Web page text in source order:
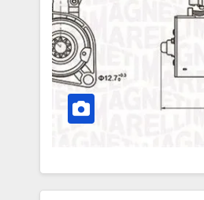
Motor
–
How
Your